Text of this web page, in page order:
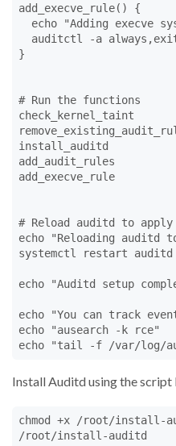
add_execve_rule() {
echo "Adding execve
auditctl -a
}
# Run the functions
check_kernel_taint
install_auditd
add_audit_rules
add_execve_rule
# Reload auditd to
echo "Reloading
systemctl restart auditd
echo "Auditd setup
echo "You can track
echo "ausearch -k rce"
echo "tail -f /var/log/
Install Auditd using the script
chmod +x /root/install-
/root/install-auditd